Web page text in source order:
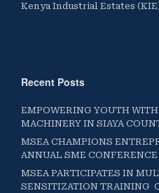
Kenya Industrial Estates
Recent Posts
EMPOWERING YOUTH
MACHINERY IN SIAYA
MSEA CHAMPIONS
ANNUAL SME
MSEA PARTICIPATES IN
SENSITIZATION TRAINING